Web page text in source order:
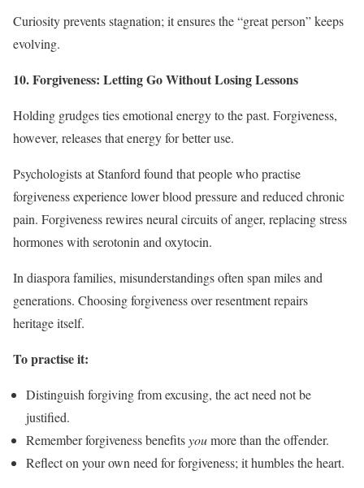
Curiosity prevents stagnation; it ensures the “great person” keeps
evolving.
10. Forgiveness: Letting Go Without Losing Lessons
Holding grudges ties emotional energy to the past. Forgiveness,
however, releases that energy for better use.
Psychologists at Stanford found that people who practise
forgiveness experience lower blood pressure and reduced chronic
pain. Forgiveness rewires neural circuits of anger, replacing stress
hormones with serotonin and oxytocin.
In diaspora families, misunderstandings often span miles and
generations. Choosing forgiveness over resentment repairs
heritage itself.
To practise it:
Distinguish forgiving from excusing, the act need not be
justified.
Remember forgiveness benefitsyoumore than the offender.
Reflect on your own need for forgiveness; it humbles the heart.